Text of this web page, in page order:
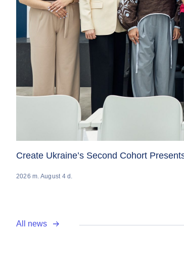
Create Ukraine’s Second Cohort
2026 m. August 4 d.
All news